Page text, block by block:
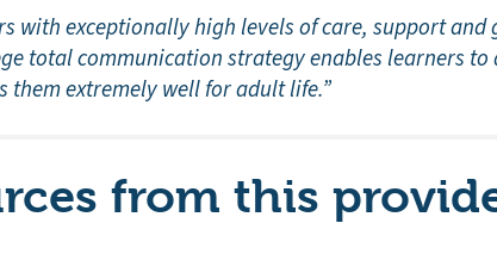
with exceptionally high levels of care, support
total communication strategy enables learners
them extremely well for adult life.”
from this